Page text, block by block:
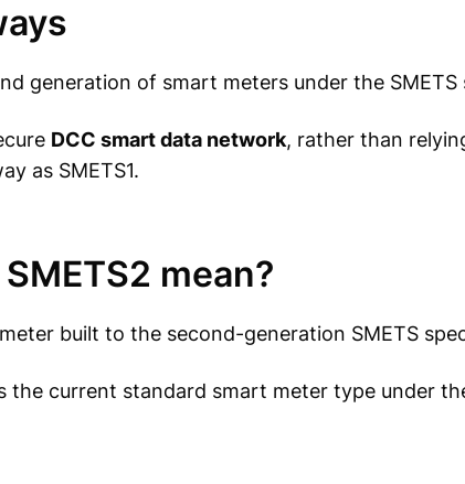
generation of smart meters under the SMETS
DCC smart data network, rather than
as SMETS1.
mean?
built to the second-generation SMETS
the current standard smart meter type under